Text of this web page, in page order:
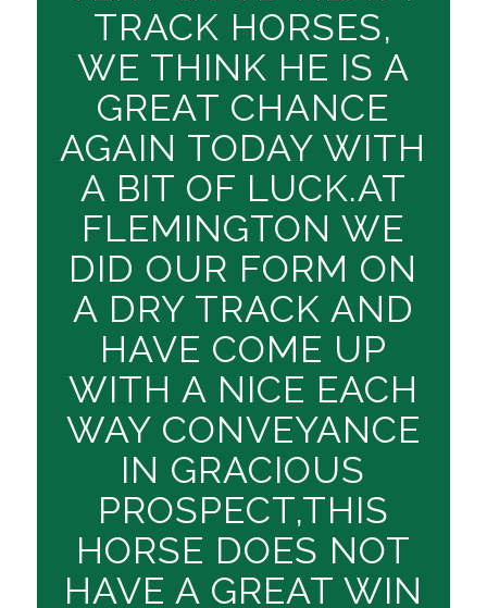
TRACK HORSES,
WE THINK HE IS A
GREAT CHANCE
AGAIN TODAY WITH
A BIT OF LUCK.AT
FLEMINGTON WE
DID OUR FORM ON
A DRY TRACK AND
HAVE COME UP
WITH A NICE EACH
WAY CONVEYANCE
IN GRACIOUS
PROSPECT,THIS
HORSE DOES NOT
HAVE A GREAT WIN